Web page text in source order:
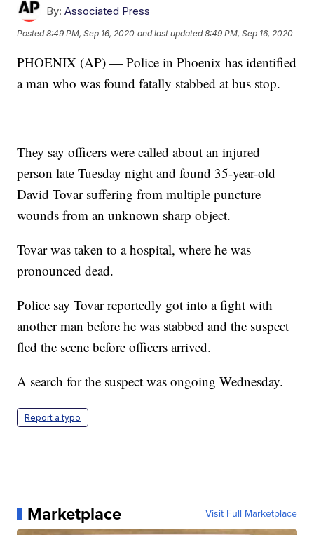
By: Associated Press
Posted8:49 PM, Sep 16, 2020 and last updated 8:49 PM, Sep 16, 2020
PHOENIX (AP) — Police in Phoenix has identified
a man who was found fatally stabbed at bus stop.
They say officers were called about an injured
person late Tuesday night and found 35-year-old
David Tovar suffering from multiple puncture
wounds from an unknown sharp object.
Tovar was taken to a hospital, where he was
pronounced dead.
Police say Tovar reportedly got into a fight with
another man before he was stabbed and the suspect
fled the scene before officers arrived.
A search for the suspect was ongoing Wednesday.
Report a typo
Marketplace Visit Full Marketplace